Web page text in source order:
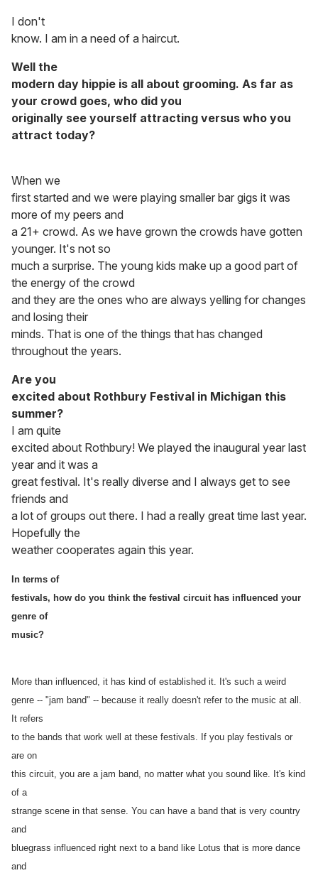
I don't
know. I am in a need of a haircut.
Well the
modern day hippie is all about grooming. As far as
your crowd goes, who did you
originally see yourself attracting versus who you
attract today?
When we
first started and we were playing smaller bar gigs it was
more of my peers and
a 21+ crowd. As we have grown the crowds have gotten
younger. It's not so
much a surprise. The young kids make up a good part of
the energy of the crowd
and they are the ones who are always yelling for changes
and losing their
minds. That is one of the things that has changed
throughout the years.
Are you
excited about Rothbury Festival in Michigan this
summer?
I am quite
excited about Rothbury! We played the inaugural year last
year and it was a
great festival. It's really diverse and I always get to see
friends and
a lot of groups out there. I had a really great time last year.
Hopefully the
weather cooperates again this year.
In terms of
festivals, how do you think the festival circuit has influenced your
genre of
music?
More than influenced, it has kind of established it. It's such a weird
genre -- "jam band" -- because it really doesn't refer to the music at all.
It refers
to the bands that work well at these festivals. If you play festivals or
are on
this circuit, you are a jam band, no matter what you sound like. It's kind
of a
strange scene in that sense. You can have a band that is very country
and
bluegrass influenced right next to a band like Lotus that is more dance
and